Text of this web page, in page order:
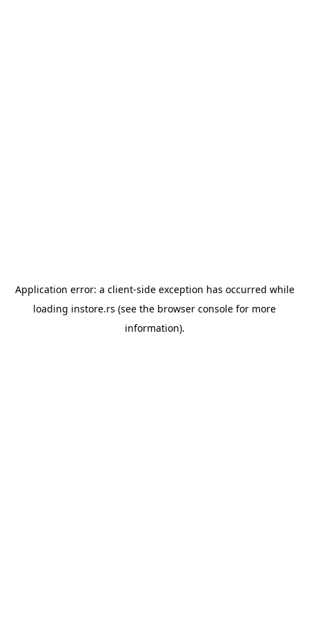
Application error: a client-side exception has occurred while
loading instore.rs (see the browser console for more
information).